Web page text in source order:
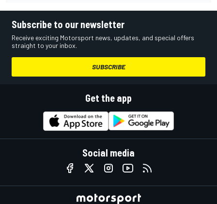
Subscribe to our newsletter
Receive exciting Motorsport news, updates, and special offers
straight to your inbox.
SUBSCRIBE
Get the app
Social media